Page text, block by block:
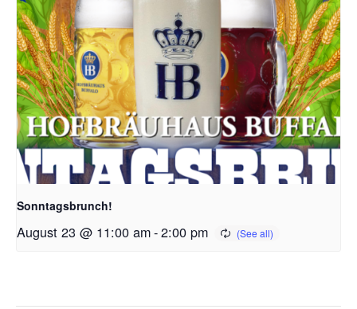
Sonntagsbrunch!
August 23 @ 11:00 am-2:00 pm